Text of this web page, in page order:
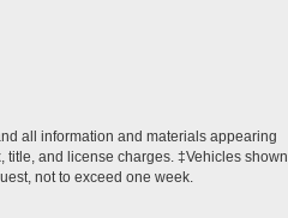
all information and materials appearing
and license charges. ‡Vehicles shown
not to exceed one week.